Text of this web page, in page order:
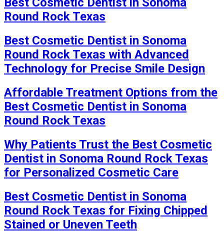
Round Rock Texas
Best Cosmetic Dentist in Sonoma
Round Rock Texas with Advanced
Technology for Precise Smile Design
Affordable Treatment Options from the
Best Cosmetic Dentist in Sonoma
Round Rock Texas
Why Patients Trust the Best Cosmetic
Dentist in Sonoma Round Rock Texas
for Personalized Cosmetic Care
Best Cosmetic Dentist in Sonoma
Round Rock Texas for Fixing Chipped
Stained or Uneven Teeth